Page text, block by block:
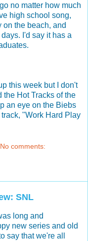
no matter how much
high school song,
on the beach, and
I'd say it has a
this week but I don't
Hot Tracks of the
an eye on the Biebs
"Work Hard Play
No comments:
SNL
long and
new series and old
say that we're all